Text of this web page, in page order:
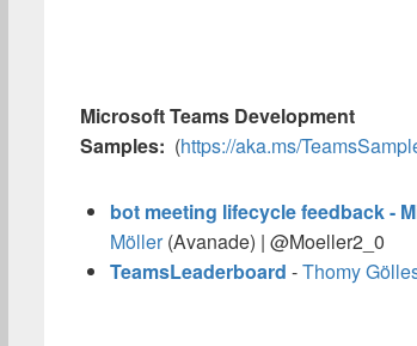
Microsoft Teams Development
Samples: (https://aka.ms/
bot meeting lifecycle feedback -
Möller(Avanade) | @Moeller2_0
TeamsLeaderboard -Thomy